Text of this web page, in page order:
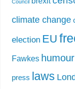
Council
climate change
election EU
Fawkes humour
press laws